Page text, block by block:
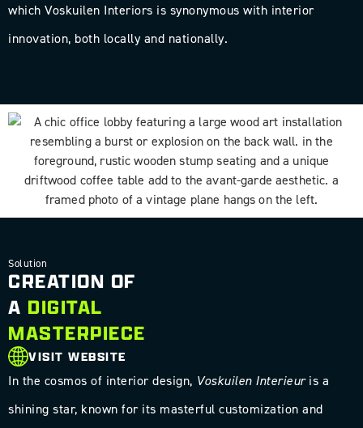
which Voskuilen Interiors is synonymous with interior
innovation, both locally and nationally.
Solution
CREATION OF
A DIGITAL
MASTERPIECE
VISIT WEBSITE
In the cosmos of interior design, Voskuilen Interieuris a
shining star, known for its masterful customization and